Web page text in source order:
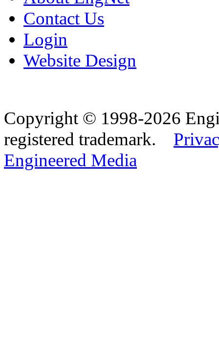
Contact Us
Login
Website Design
Copyright © 1998-2026
registered trademark.
Engineered Media